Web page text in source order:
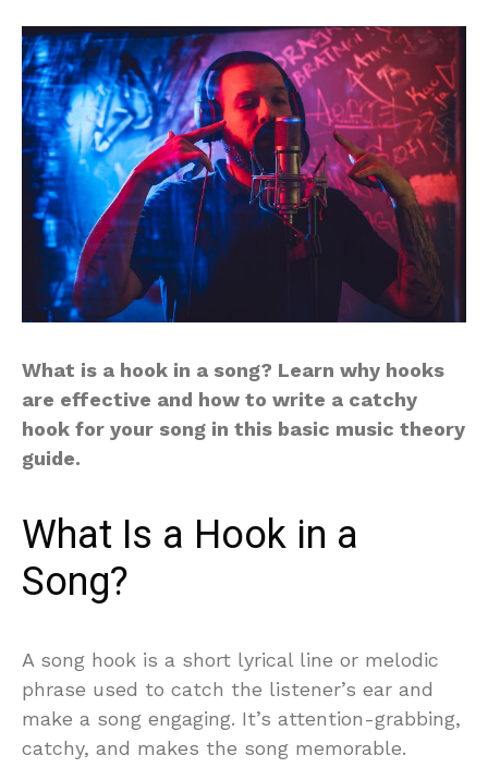
What is a hook in a song? Learn why hooks
are effective and how to write a catchy
hook for your song in this basic music theory
guide.
What Is a Hook in a
Song?
A song hook is a short lyrical line or melodic
phrase used to catch the listener’s ear and
make a song engaging. It’s attention-grabbing,
catchy, and makes the song memorable.